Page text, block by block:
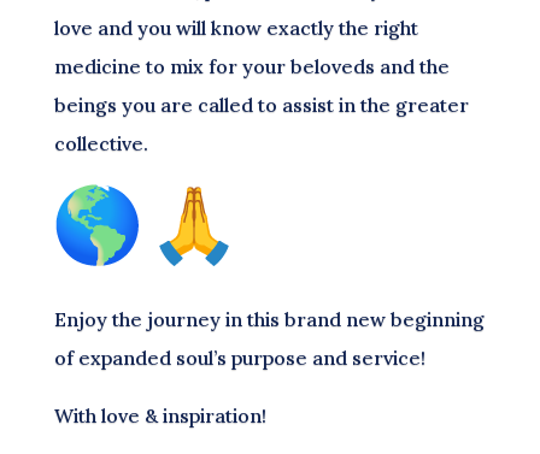
love and you will know exactly the right
medicine to mix for your beloveds and the
beings you are called to assist in the greater
collective.
Enjoy the journey in this brand new beginning
of expanded soul’s purpose and service!
With love & inspiration!